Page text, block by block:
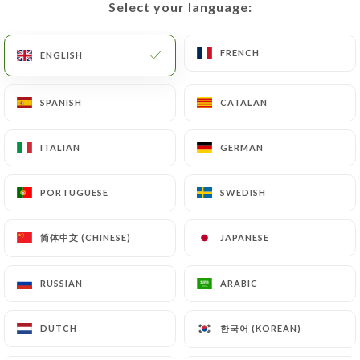
Select your language:
ENGLISH FRENCH
SPANISH CATALAN
ITALIAN GERMAN
PORTUGUESE SWEDISH
简体中文 (CHINESE) JAPANESE
RUSSIAN ARABIC
DUTCH 한국어 (KOREAN)
HOME/ CONTACT
Côté Jardin - Chez Anne
Select your language:
ENGLISH FRENCH
SPANISH CATALAN
ITALIAN GERMAN
PORTUGUESE SWEDISH
简体中文 (CHINESE) JAPANESE
RUSSIAN ARABIC
DUTCH 한국어 (KOREAN)